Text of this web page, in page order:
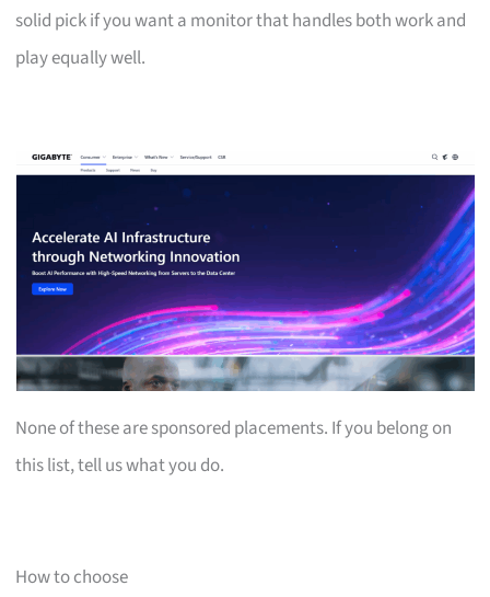
solid pick if you want a monitor that handles both work and
play equally well.
None of these are sponsored placements. If you belong on
this list, tell us what you do.
How to choose